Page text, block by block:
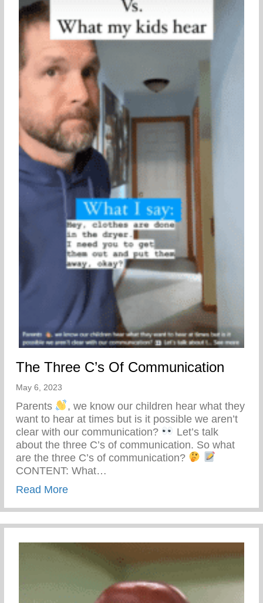
The Three C’s Of Communication
May 6, 2023
Parents
, we know our children hear what they
want to hear at times but is it possible we aren’t
clear with our communication?
Let’s talk
about the three C’s of communication. So what
are the three C’s of communication?
CONTENT: What…
Read Moreabout The Three C’s Of Communication